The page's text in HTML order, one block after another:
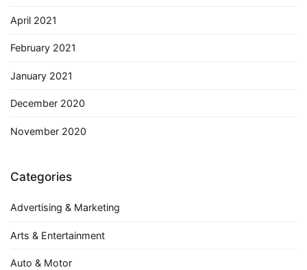
April 2021
February 2021
January 2021
December 2020
November 2020
Categories
Advertising & Marketing
Arts & Entertainment
Auto & Motor